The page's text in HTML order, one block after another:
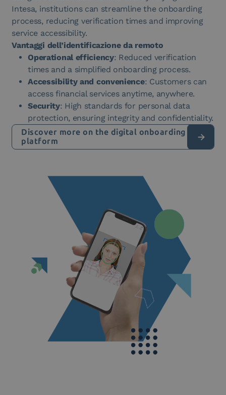
Intesa, institutions can streamline the onboarding
process, reducing verification times and improving
service accessibility.
Vantaggi dell’identificazione da remoto
Operational efficiency: Reduced verification
times and a simplified onboarding process.
Accessibility and convenience: Customers can
access financial services anytime, anywhere.
Security: High standards for personal data
protection, ensuring integrity and confidentiality.
Discover more on the digital onboarding
platform